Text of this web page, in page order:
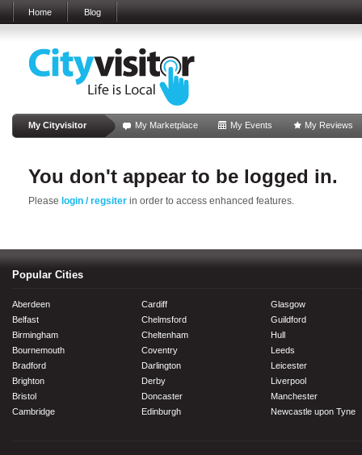
Home Blog
My Cityvisitor My Marketplace My Events My Reviews
You don't appear to be logged in.
Please login / regsiter in order to access enhanced features.
Popular Cities
Aberdeen
Belfast
Birmingham
Bournemouth
Bradford
Brighton
Bristol
Cambridge
Cardiff
Chelmsford
Cheltenham
Coventry
Darlington
Derby
Doncaster
Edinburgh
Glasgow
Guildford
Hull
Leeds
Leicester
Liverpool
Manchester
Newcastle upon Tyne